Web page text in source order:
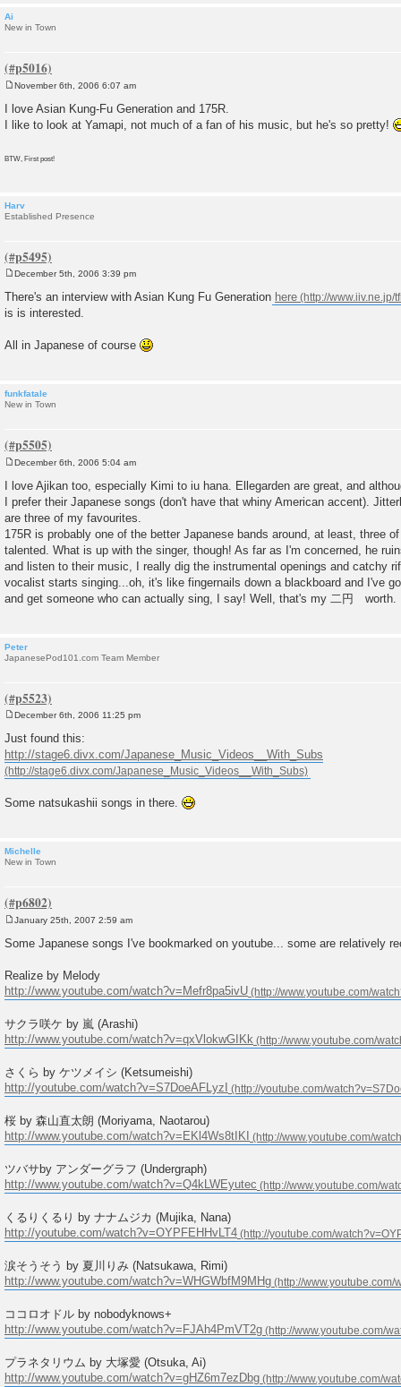
Ai
New in Town
s
t
November 6th, 2006 6:07 am
I love Asian Kung-Fu Generation and 175R.
I like to look at Yamapi, not much of a fan of his music, but he's so pretty!
BTW, First post!
Harv
Established Presence
s
December 5th, 2006 3:39 pm
There's an interview with Asian Kung Fu Generation here
is is interested.
All in Japanese of course
funkfatale
New in Town
s
t
December 6th, 2006 5:04 am
I love Ajikan too, especially Kimi to iu hana. Ellegarden are great, and
I prefer their Japanese songs (don't have that whiny American accent).
are three of my favourites.
175R is probably one of the better Japanese bands around, at least, three
talented. What is up with the singer, though! As far as I'm concerned, he
and listen to their music, I really dig the instrumental openings and catchy
vocalist starts singing...oh, it's like fingernails down a blackboard and I've
and get someone who can actually sing, I say! Well, that's my 二円 worth.
Peter
JapanesePod101.com Team Member
s
t
December 6th, 2006 11:25 pm
Just found this:
http://stage6.divx.com/Japanese_Music_Videos__With_Subs
Some natsukashii songs in there.
Michelle
New in Town
s
January 25th, 2007 2:59 am
Some Japanese songs I've bookmarked on youtube... some are relatively
Realize by Melody
http://www.youtube.com/watch?v=Mefr8pa5ivU
サクラ咲ケ by 嵐 (Arashi)
http://www.youtube.com/watch?v=qxVlokwGIKk
さくら by ケツメイシ (Ketsumeishi)
http://youtube.com/watch?v=S7DoeAFLyzI
桜 by 森山直太朗 (Moriyama, Naotarou)
http://www.youtube.com/watch?v=EKl4Ws8tIKI
ツバサby アンダーグラフ (Undergraph)
http://www.youtube.com/watch?v=Q4kLWEyutec
くるりくるり by ナナムジカ (Mujika, Nana)
http://youtube.com/watch?v=OYPFEHHvLT4
涙そうそう by 夏川りみ (Natsukawa, Rimi)
http://www.youtube.com/watch?v=WHGWbfM9MHg
ココロオドル by nobodyknows+
http://www.youtube.com/watch?v=FJAh4PmVT2g
プラネタリウム by 大塚愛 (Otsuka, Ai)
http://www.youtube.com/watch?v=gHZ6m7ezDbg